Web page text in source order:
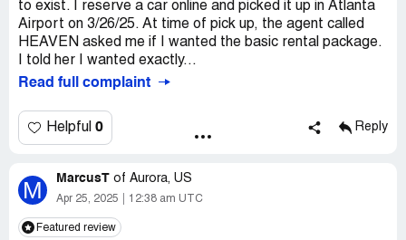
to exist. I reserve a car online and picked it up in Atlanta
Airport on 3/26/25. At time of pick up, the agent called
HEAVEN asked me if I wanted the basic rental package.
I told her I wanted exactly...
Read full complaint
Helpful 0 Reply
M MarcusT of Aurora, US
Apr 25, 2025 12:38 am UTC
Featured review